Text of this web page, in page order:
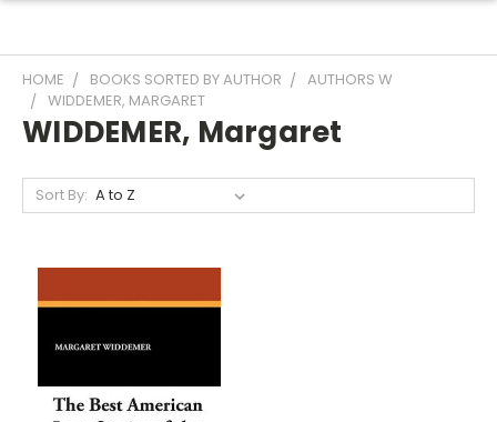
HOME BOOKS SORTED BY AUTHOR
AUTHORS W
WIDDEMER, MARGARET
WIDDEMER, Margaret
Sort By: